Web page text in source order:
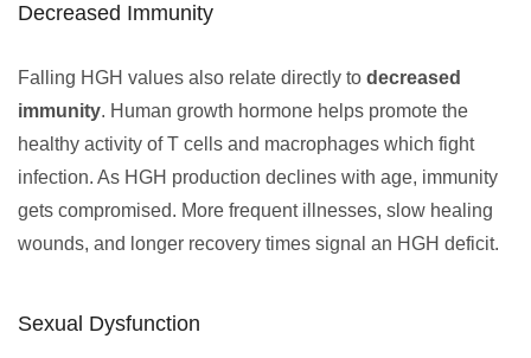
Decreased Immunity
Falling HGH values also relate directly to decreased
immunity. Human growth hormone helps promote the
healthy activity of T cells and macrophages which fight
infection. As HGH production declines with age, immunity
gets compromised. More frequent illnesses, slow healing
wounds, and longer recovery times signal an HGH deficit.
Sexual Dysfunction